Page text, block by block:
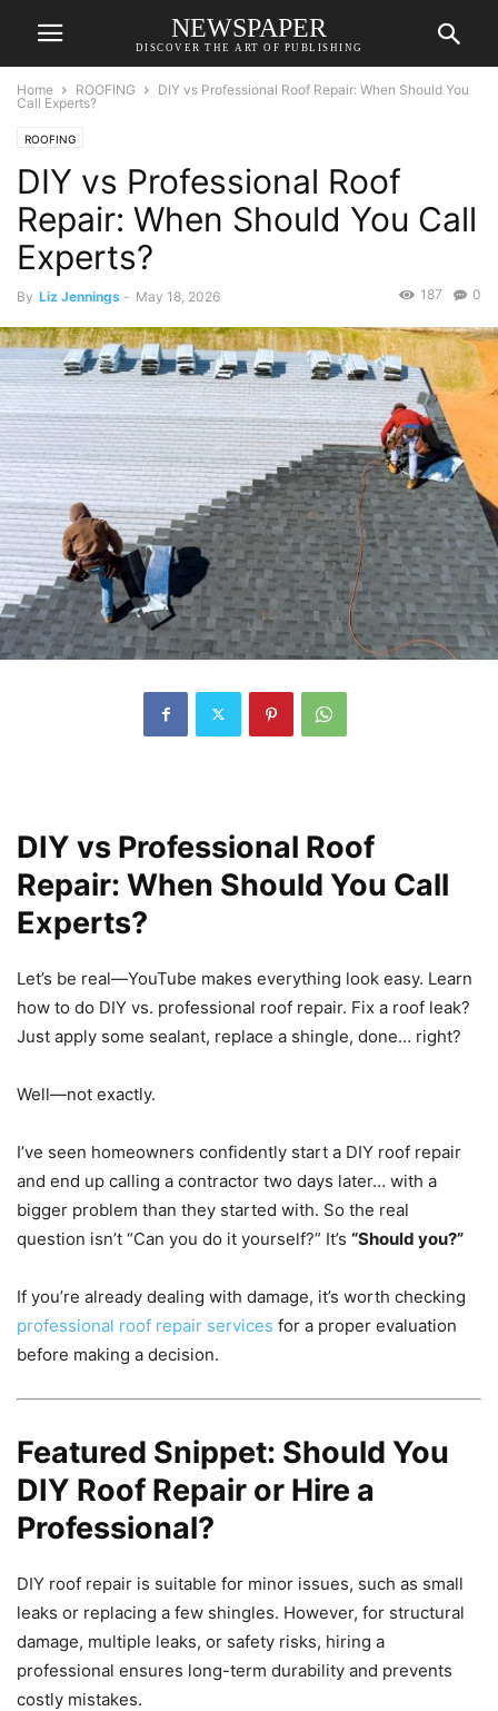
NEWSPAPER
DISCOVER THE ART OF PUBLISHING
Home ROOFING
DIY vs Professional Roof Repair: When Should You
Call Experts?
ROOFING
DIY vs Professional Roof
Repair: When Should You Call
Experts?
By Liz Jennings - May 18, 2026 0
187
DIY vs Professional Roof
Repair: When Should You Call
Experts?
Let’s be real—YouTube makes everything look easy. Learn
how to do DIY vs. professional roof repair. Fix a roof leak?
Just apply some sealant, replace a shingle, done… right?
Well—not exactly.
I’ve seen homeowners confidently start a DIY roof repair
and end up calling a contractor two days later… with a
bigger problem than they started with. So the real
question isn’t “Can you do it yourself?” It’s “Should you?”
If you’re already dealing with damage, it’s worth checking
professional roof repair services for a proper evaluation
before making a decision.
Featured Snippet: Should You
DIY Roof Repair or Hire a
Professional?
DIY roof repair is suitable for minor issues, such as small
leaks or replacing a few shingles. However, for structural
damage, multiple leaks, or safety risks, hiring a
professional ensures long-term durability and prevents
costly mistakes.